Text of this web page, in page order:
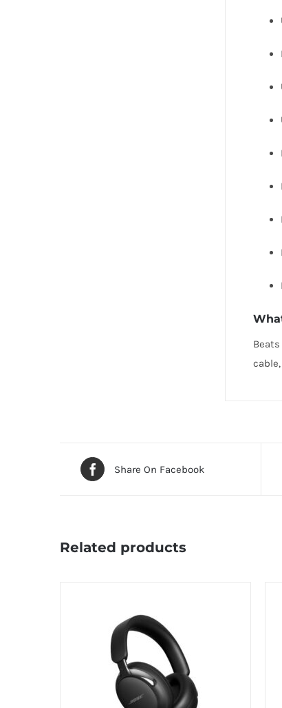
Share On Facebook
Related products